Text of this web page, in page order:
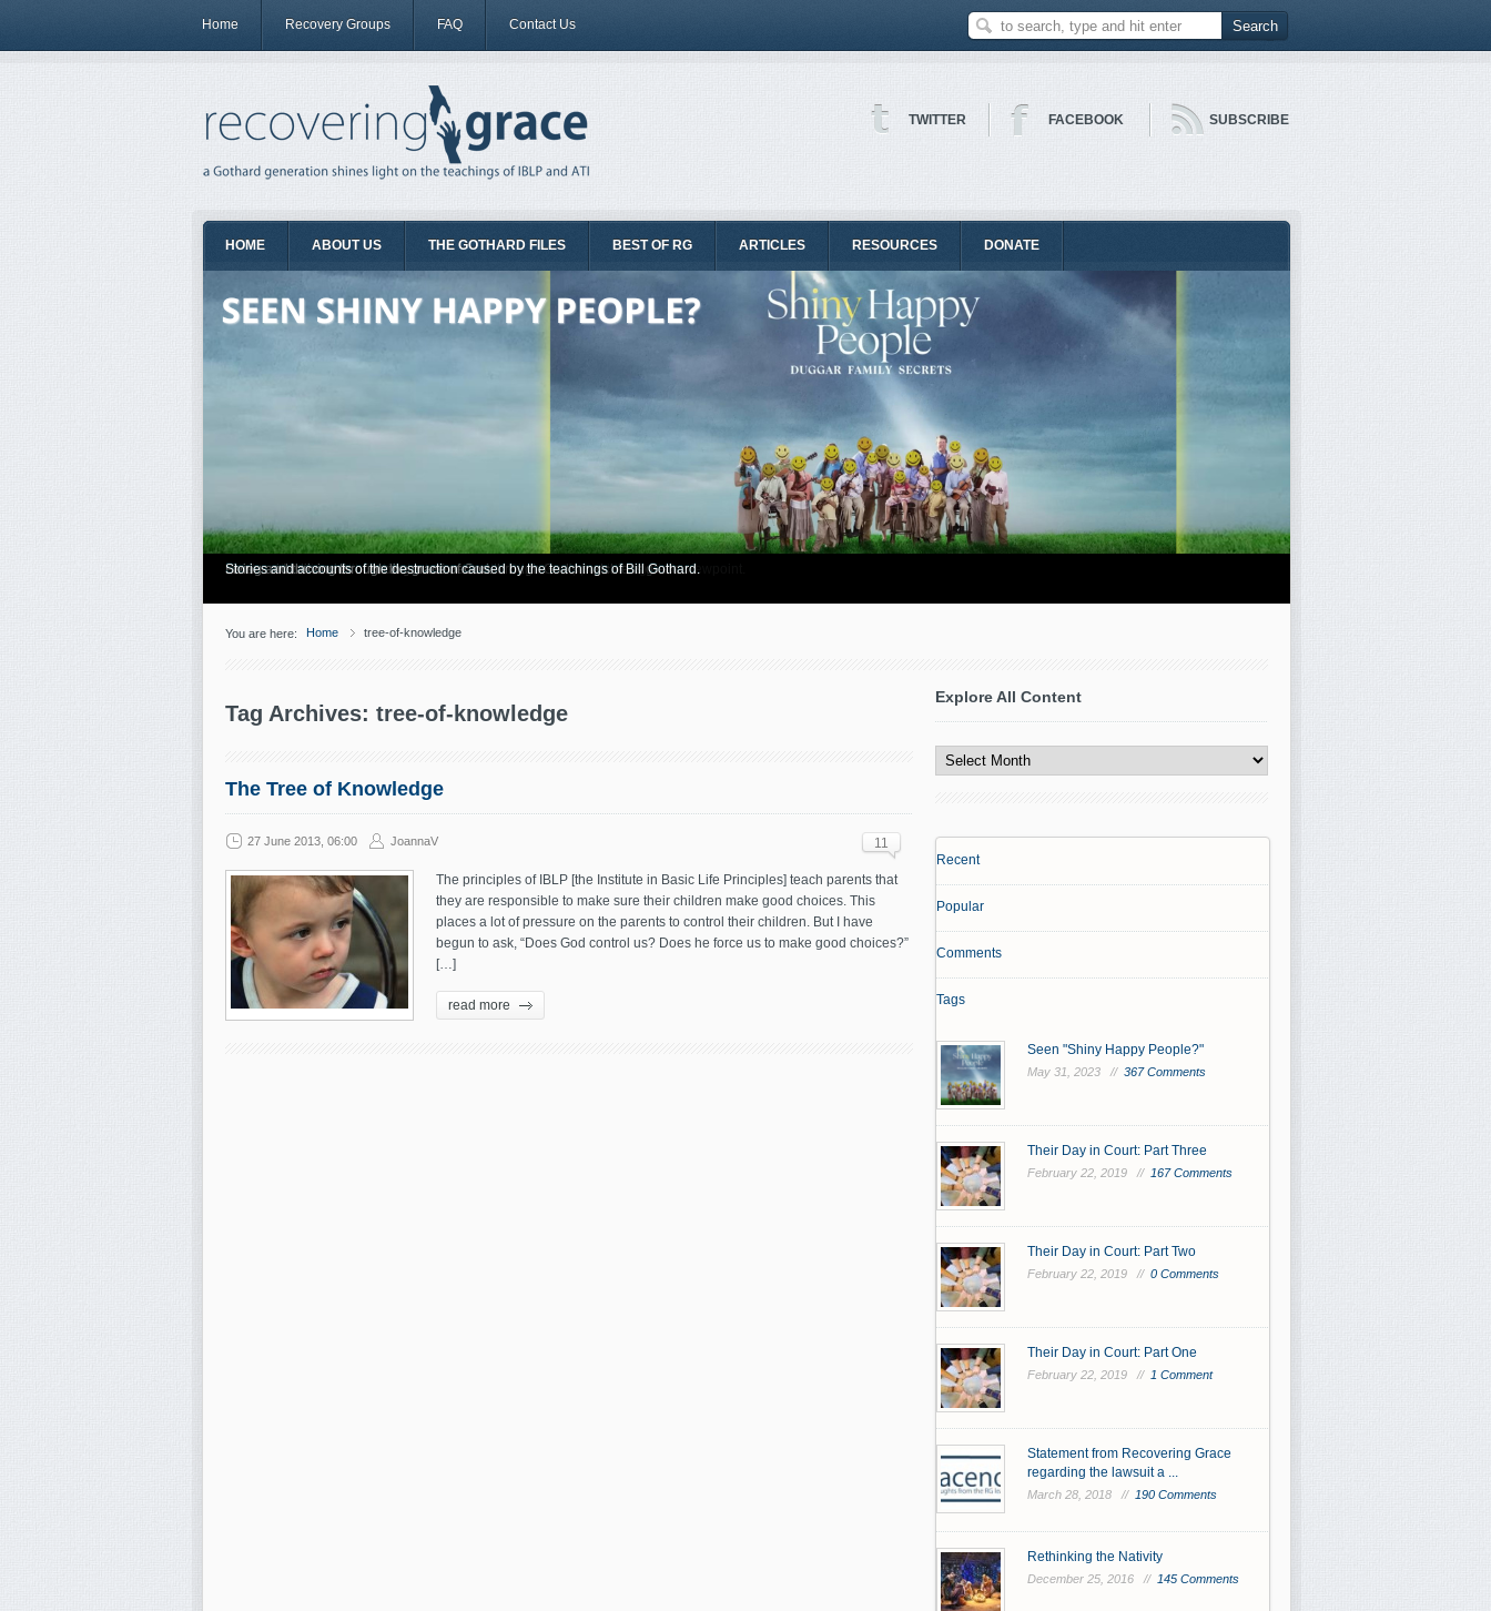
Home Recovery Groups FAQ Contact Us
TWITTER FACEBOOK SUBSCRIBE
HOME ABOUT US THE GOTHARD FILES BEST OF RG ARTICLES RESOURCES DONATE
Have you Shiny Happy People? Looking for more info? Start here.
Articles about how Bill Gothard mishandles the Bible to support his legalistic viewpoint.
Personal testimonies of finding true freedom through God's matchless grace.
Living and thriving through the grace of God.
Stories and accounts of the destruction caused by the teachings of Bill Gothard.
You are here: Home tree-of-knowledge
Tag Archives: tree-of-knowledge
The Tree of Knowledge
27 June 2013, 06:00 JoannaV 11
The principles of IBLP [the Institute in Basic Life Principles] teach parents that
they are responsible to make sure their children make good choices. This
places a lot of pressure on the parents to control their children. But I have
begun to ask, “Does God control us? Does he force us to make good choices?”
[…]
read more
Explore All Content
All
Content
Recent
Popular
Comments
Tags
Seen "Shiny Happy People?"
May 31, 2023 // 367 Comments
Their Day in Court: Part Three
February 22, 2019 // 167 Comments
Their Day in Court: Part Two
February 22, 2019 // 0 Comments
Their Day in Court: Part One
February 22, 2019 // 1 Comment
Statement from Recovering Grace
regarding the lawsuit a ...
March 28, 2018 // 190 Comments
Rethinking the Nativity
December 25, 2016 // 145 Comments